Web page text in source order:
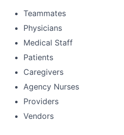
Teammates
Physicians
Medical Staff
Patients
Caregivers
Agency Nurses
Providers
Vendors